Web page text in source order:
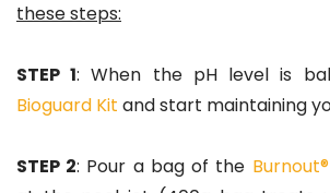
these steps:
STEP 1: When the pH level is
Bioguard Kit and start maintaining
STEP 2: Pour a bag of the Burnout®